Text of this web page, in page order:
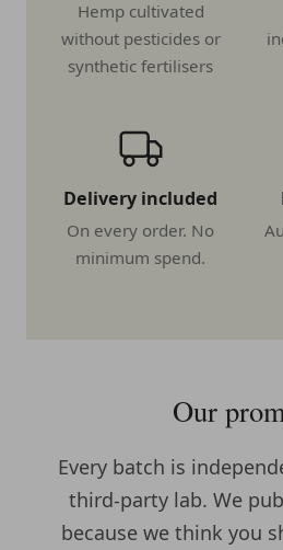
Hemp cultivated
without pesticides or
synthetic fertilisers
Delivery included
On every order. No
minimum spend.
Our
Every batch is
third-party lab. We
because we think you